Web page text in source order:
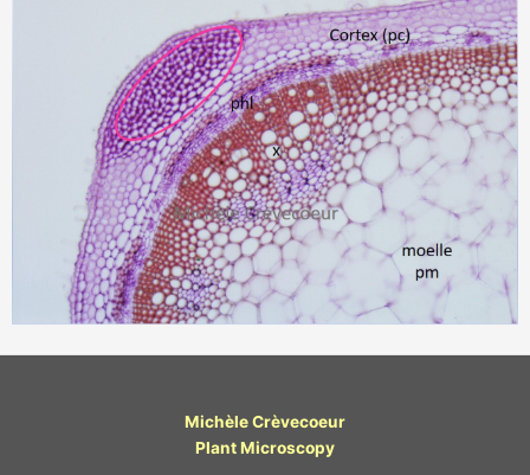
Michèle Crèvecoeur
Plant Microscopy